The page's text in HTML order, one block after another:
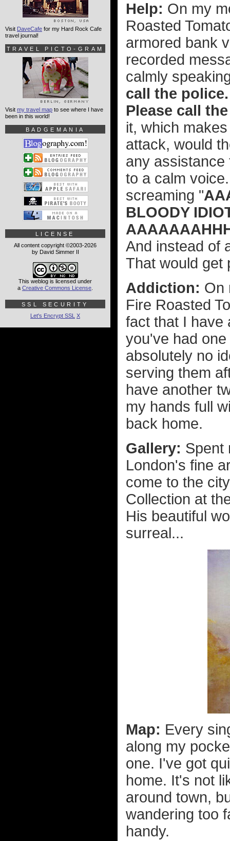
Help: On my
Roasted
armored bank
recorded
calmly
call the
Please call
it, which
attack, would
any assistance
to a calm
screaming "
BLOODY
And instead of
That would get
Addiction: On
Fire Roasted
fact that I have
you've had
absolutely no
serving them
have another
my hands full
back home.
Gallery: Spent
London's fine
come to the
Collection at
His beautiful
surreal...
Map: Every
along my
one. I've got
home. It's not
around town,
wandering too
handy.
Visit DaveCafe for my Hard Rock Cafe
travel journal!
TRAVEL PICTO-GRAM
Visit my travel map to see where I have
been in this world!
BADGEMANIA
LICENSE
All content copyright ©2003-2026
by David Simmer II
This weblog is licensed under
a Creative Commons License
SSL SECURITY
Let's Encrypt SSL X